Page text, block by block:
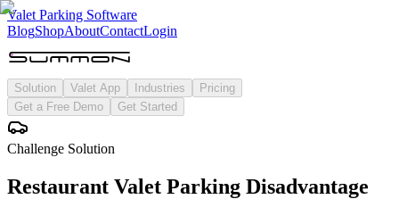
Valet Parking Software
BlogShopAboutContactLogin
Solution Valet App Industries
Pricing
Get a Free Demo
Get Started
Challenge Solution
Restaurant Valet Parking Disadvantage